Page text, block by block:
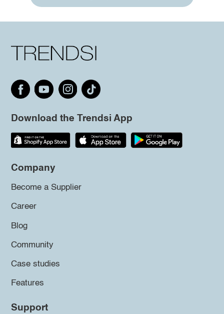
Download the Trendsi App
Company
Become a Supplier
Career
Blog
Community
Case studies
Features
Support